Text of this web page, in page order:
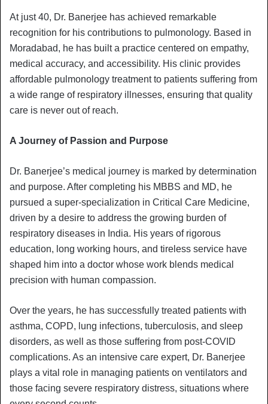
At just 40, Dr. Banerjee has achieved remarkable
recognition for his contributions to pulmonology. Based in
Moradabad, he has built a practice centered on empathy,
medical accuracy, and accessibility. His clinic provides
affordable pulmonology treatment to patients suffering from
a wide range of respiratory illnesses, ensuring that quality
care is never out of reach.
A Journey of Passion and Purpose
Dr. Banerjee’s medical journey is marked by determination
and purpose. After completing his MBBS and MD, he
pursued a super-specialization in Critical Care Medicine,
driven by a desire to address the growing burden of
respiratory diseases in India. His years of rigorous
education, long working hours, and tireless service have
shaped him into a doctor whose work blends medical
precision with human compassion.
Over the years, he has successfully treated patients with
asthma, COPD, lung infections, tuberculosis, and sleep
disorders, as well as those suffering from post-COVID
complications. As an intensive care expert, Dr. Banerjee
plays a vital role in managing patients on ventilators and
those facing severe respiratory distress, situations where